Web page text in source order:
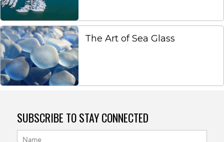
The Art of Sea Glass
SUBSCRIBE TO STAY CONNECTED